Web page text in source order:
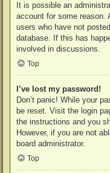
It is possible an
account for some reason.
users who have not
database. If this has
involved in discussions.
Top
I’ve lost my password!
Don’t panic! While your
be reset. Visit the login
the instructions and you
However, if you are not
board administrator.
Top